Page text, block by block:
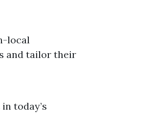
local
and tailor their
today’s